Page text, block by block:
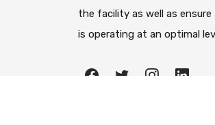
the facility as well as
is operating at an optimal